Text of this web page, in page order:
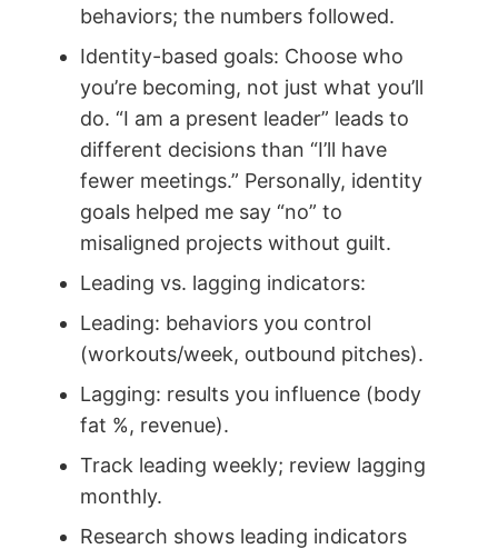
behaviors; the numbers followed.
Identity-based goals: Choose who
you’re becoming, not just what you’ll
do. “I am a present leader” leads to
different decisions than “I’ll have
fewer meetings.” Personally, identity
goals helped me say “no” to
misaligned projects without guilt.
Leading vs. lagging indicators:
Leading: behaviors you control
(workouts/week, outbound pitches).
Lagging: results you influence (body
fat %, revenue).
Track leading weekly; review lagging
monthly.
Research shows leading indicators